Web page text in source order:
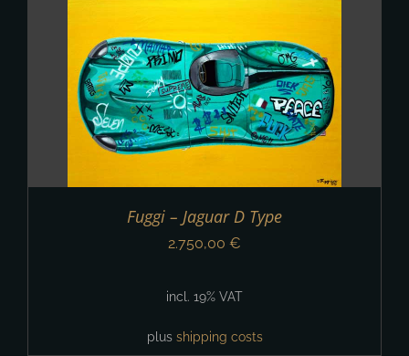
Fuggi – Jaguar D Type
2.750,00 €
incl. 19% VAT
plus shipping costs